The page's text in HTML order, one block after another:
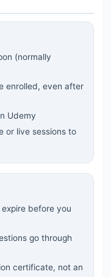
(normally
enrolled, even after
Udemy
or live sessions to
before you
go through
certificate, not an